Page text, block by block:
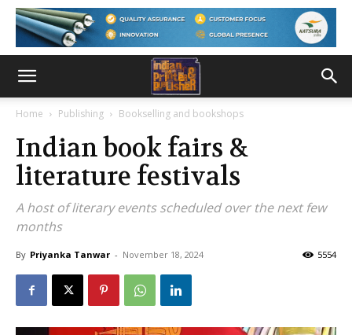
Home Publishing Bookselling and bookshops
Indian book fairs &
literature festivals
A host of literary events scheduled over the next few
months
By Priyanka Tanwar - November 18, 2024 5554